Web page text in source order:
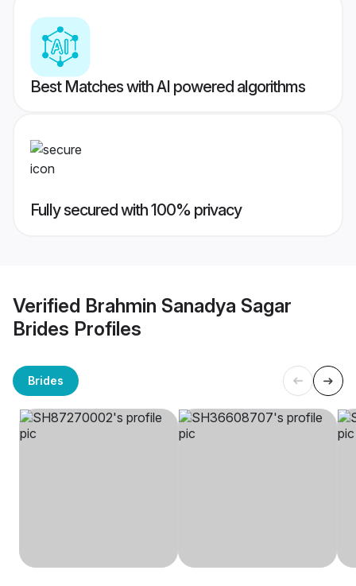
Best Matches with AI powered algorithms
Fully secured with 100% privacy
Verified Brahmin Sanadya Sagar
Brides Profiles
Brides